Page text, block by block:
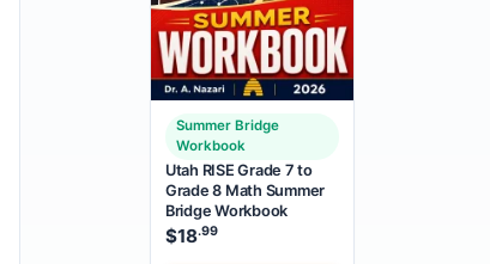
Summer Bridge
Workbook
Utah RISE Grade 7 to
Grade 8 Math Summer
Bridge Workbook
$18.99